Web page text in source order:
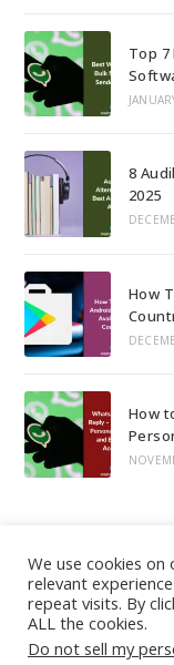
Top 7
8
2025
How
How
About|Contact |
Policy |Sitemap|
We use cookies
relevant
repeat visits. By
ALL the cookies.
Do not sell my